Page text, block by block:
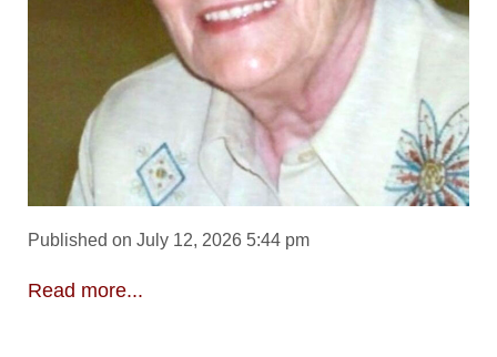
Published on July 12, 2026 5:44 pm
Read more...